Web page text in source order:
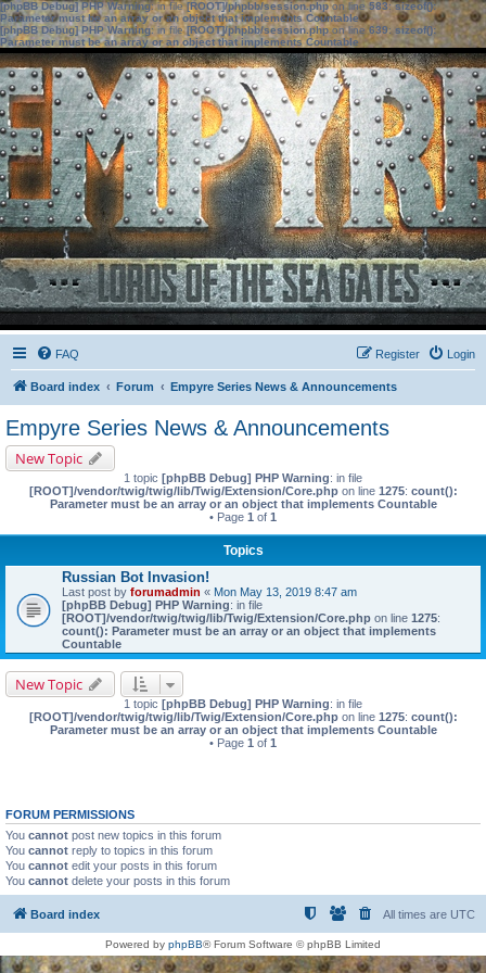
[phpBB Debug] PHP Warning: in file[ROOT]/phpbb/session.phpon line583:sizeof():
Parameter must be an array or an object that implements Countable
[phpBB Debug] PHP Warning: in file[ROOT]/phpbb/session.phpon line639: sizeof():
Parameter must be an array or an object that implements Countable
FAQ Login
Register
Board index Forum Empyre Series News & Announcements
Empyre Series News & Announcements
New Topic
1 topic [phpBB Debug] PHP Warning: in file
[ROOT]/vendor/twig/twig/lib/Twig/Extension/Core.phpon line 1275: count():
Parameter must be an array or an object that implements Countable
• Page 1 of 1
Topics
Russian Bot Invasion!
Last post by forumadmin « Mon May 13, 2019 8:47 am
[phpBB Debug] PHP Warning: in file
[ROOT]/vendor/twig/twig/lib/Twig/Extension/Core.php on line 1275:
count(): Parameter must be an array or an object that implements
Countable
New Topic
1 topic [phpBB Debug] PHP Warning: in file
[ROOT]/vendor/twig/twig/lib/Twig/Extension/Core.phpon line 1275: count():
Parameter must be an array or an object that implements Countable
• Page 1 of 1
FORUM PERMISSIONS
You cannot post new topics in this forum
You cannot reply to topics in this forum
You cannot edit your posts in this forum
You cannot delete your posts in this forum
Board index All times are UTC
Powered by phpBB® Forum Software © phpBB Limited